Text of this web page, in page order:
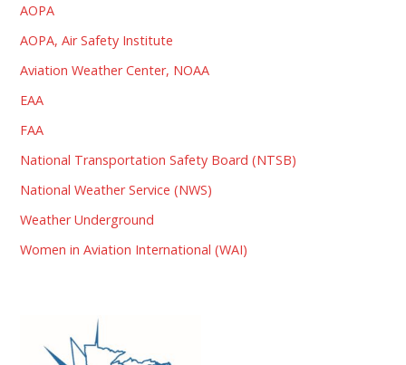
AOPA
AOPA, Air Safety Institute
Aviation Weather Center, NOAA
EAA
FAA
National Transportation Safety Board (NTSB)
National Weather Service (NWS)
Weather Underground
Women in Aviation International (WAI)